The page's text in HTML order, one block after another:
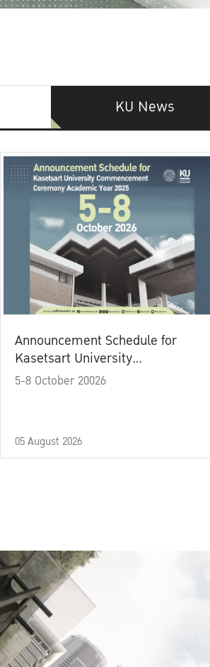
KU News
Announcement Schedule for
Kasetsart University
Commencement Ceremony
5-8 October 20026
05 August 2026